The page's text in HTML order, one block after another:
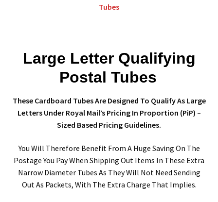
Tubes
Large Letter Qualifying
Postal Tubes
These Cardboard Tubes Are Designed To Qualify As Large
Letters Under Royal Mail’s Pricing In Proportion (PiP) –
Sized Based Pricing Guidelines.
You Will Therefore Benefit From A Huge Saving On The
Postage You Pay When Shipping Out Items In These Extra
Narrow Diameter Tubes As They Will Not Need Sending
Out As Packets, With The Extra Charge That Implies.